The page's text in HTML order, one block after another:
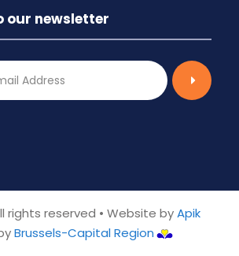
our newsletter
rights reserved • Website byApik
Brussels-Capital Region